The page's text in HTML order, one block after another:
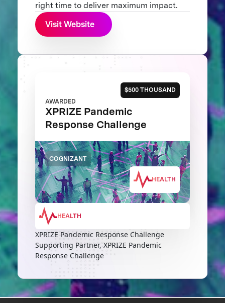
right time to deliver maximum impact.
Visit Website
$500 THOUSAND
AWARDED
XPRIZE Pandemic
Response Challenge
COGNIZANT
HEALTH
HEALTH
XPRIZE Pandemic Response Challenge
Supporting Partner, XPRIZE Pandemic
Response Challenge